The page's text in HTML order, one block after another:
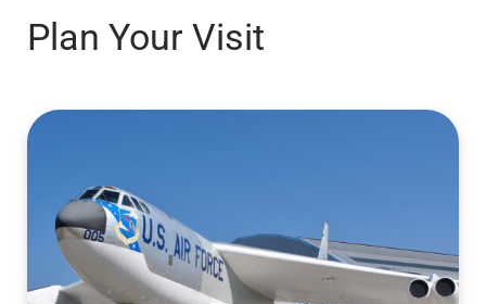
Plan Your Visit